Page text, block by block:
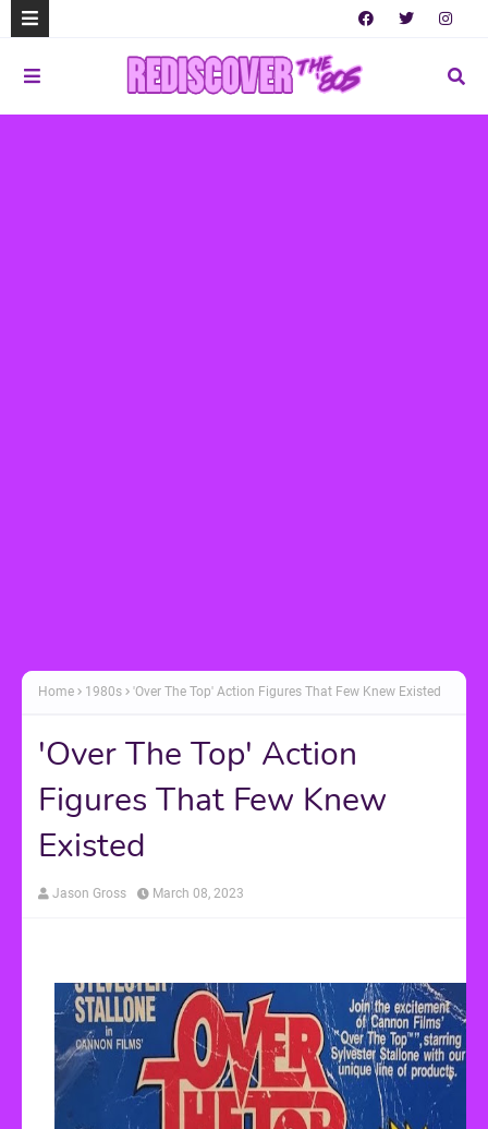
Home 1980s 'Over The Top' Action Figures That Few Knew Existed
'Over The Top' Action
Figures That Few Knew
Existed
Jason Gross March 08, 2023